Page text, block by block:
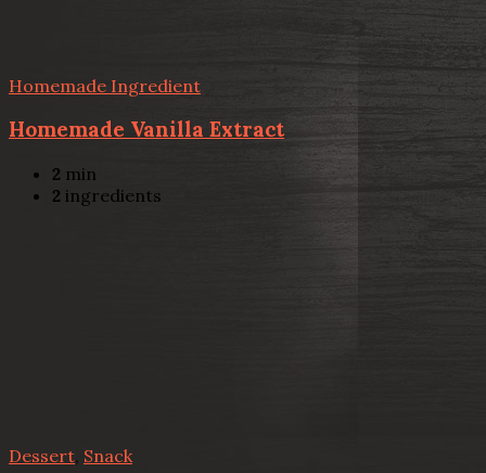
Homemade Ingredient
Homemade Vanilla Extract
2 min
2 ingredients
Dessert, Snack